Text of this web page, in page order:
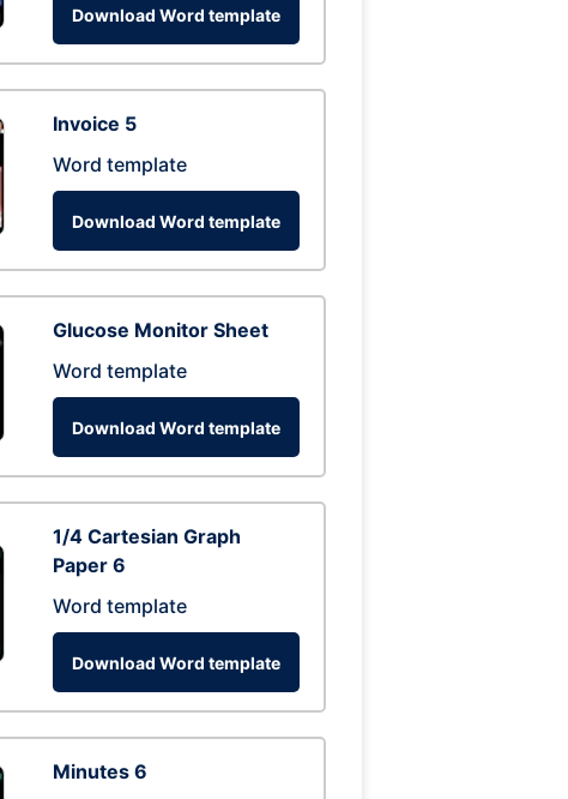
Download Word template
Invoice 5
Word template
Download Word template
Glucose Monitor Sheet
Word template
Download Word template
1/4 Cartesian Graph
Paper 6
Word template
Download Word template
Minutes 6